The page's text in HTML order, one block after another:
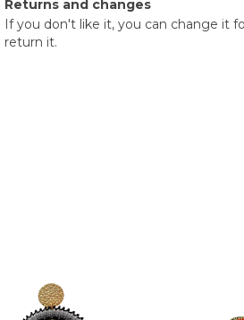
Returns and changes
If you don't like it, you can change it
return it.